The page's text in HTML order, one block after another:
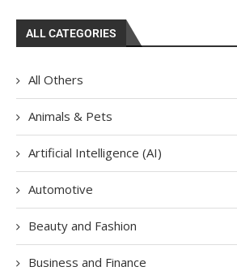
ALL CATEGORIES
All Others
Animals & Pets
Artificial Intelligence (AI)
Automotive
Beauty and Fashion
Business and Finance